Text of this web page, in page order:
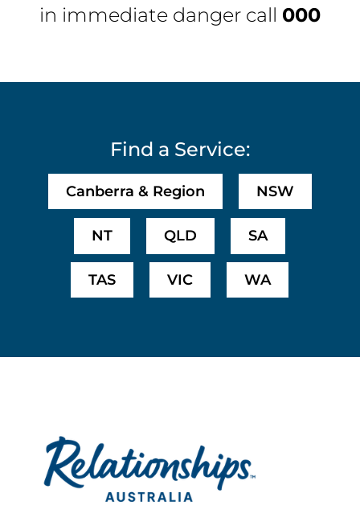
in immediate danger call 000
Find a Service:
Canberra & Region NSW
NT QLD SA
TAS VIC WA